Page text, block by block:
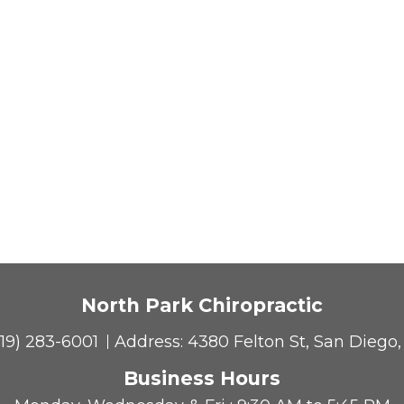
North Park Chiropractic
283-6001 Address: 4380 Felton St, San Diego,
Business Hours